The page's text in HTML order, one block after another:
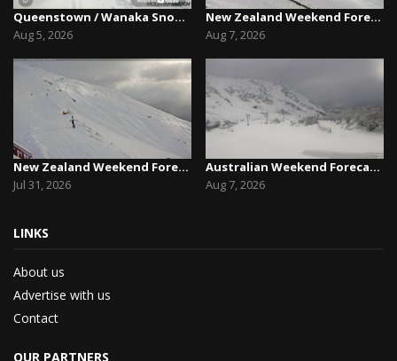
Queenstown / Wanaka Snow Report,August 5th, 2026
Aug 5, 2026
New Zealand Weekend Forecast, Friday July 31st ...
Jul 31, 2026
New Zealand Weekend Forecast, Friday August 7th...
Aug 7, 2026
Australian Weekend Forecast,Friday August 7th –...
Aug 7, 2026
LINKS
About us
Advertise with us
Contact
OUR PARTNERS